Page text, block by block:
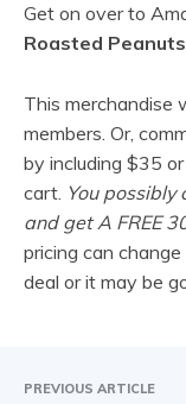
Get on over to
Roasted
This merchandise
members. Or,
by including $35
cart. You possibly
and get A FREE
pricing can
deal or it may be
PREVIOUS ARTICLE